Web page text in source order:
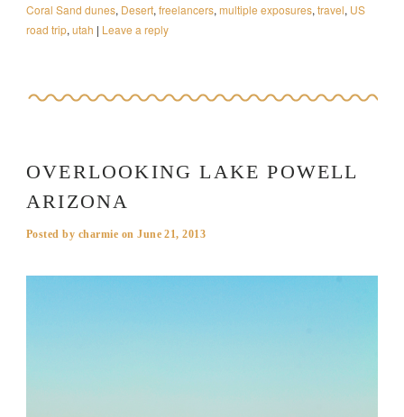
Coral Sand dunes, Desert, freelancers, multiple exposures, travel, US
road trip, utah | Leave a reply
OVERLOOKING LAKE POWELL
ARIZONA
Posted by charmie onJune 21, 2013